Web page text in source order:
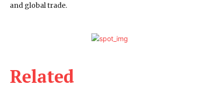
Related
and global trade.